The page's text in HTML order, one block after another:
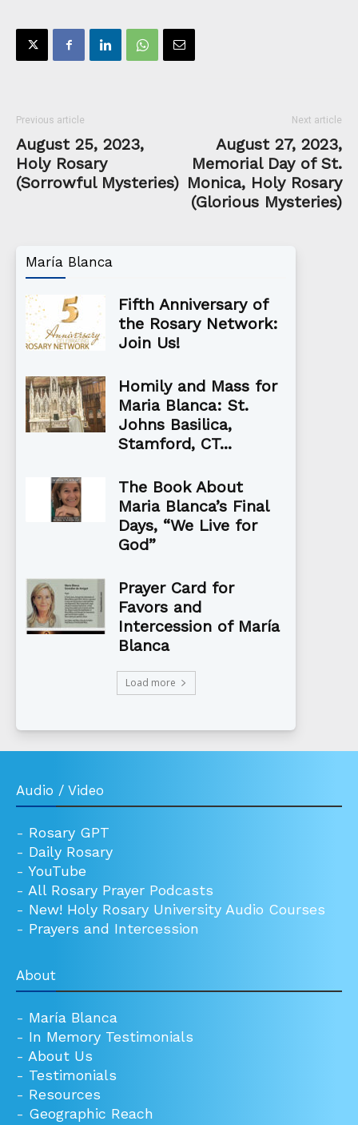
Previous article
August 25, 2023,
Holy Rosary
(Sorrowful Mysteries)
Next article
August 27, 2023,
Memorial Day of St.
Monica, Holy Rosary
(Glorious Mysteries)
María Blanca
Fifth Anniversary of
the Rosary Network:
Join Us!
Homily and Mass for
Maria Blanca: St.
Johns Basilica,
Stamford, CT...
The Book About
Maria Blanca’s Final
Days, “We Live for
God”
Prayer Card for
Favors and
Intercession of María
Blanca
Load more
Audio / Video
- Rosary GPT
- Daily Rosary
- YouTube
- All Rosary Prayer Podcasts
- New! Holy Rosary University Audio Courses
- Prayers and Intercession
About
- María Blanca
- In Memory Testimonials
- About Us
- Testimonials
- Resources
- Geographic Reach